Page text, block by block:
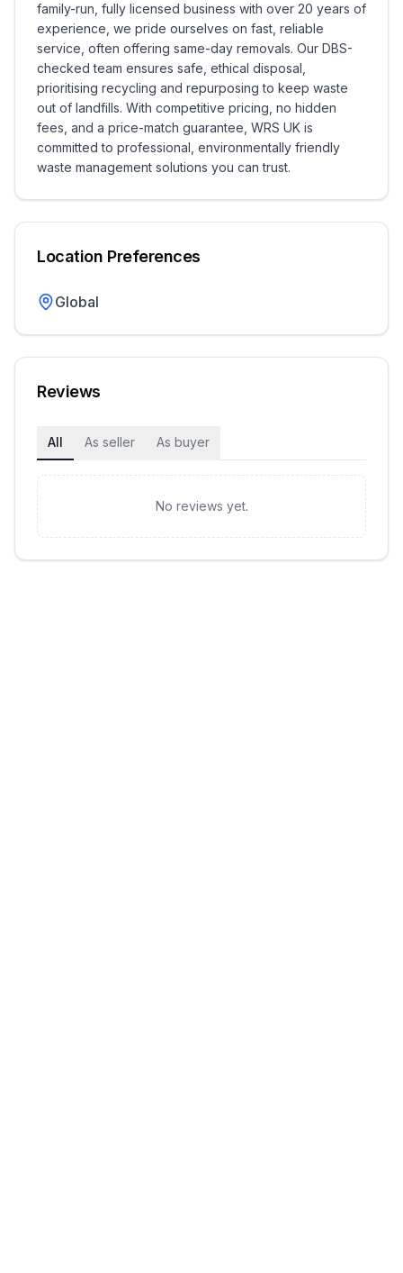
family-run, fully licensed business with over 20 years of
experience, we pride ourselves on fast, reliable
service, often offering same-day removals. Our DBS-
checked team ensures safe, ethical disposal,
prioritising recycling and repurposing to keep waste
out of landfills. With competitive pricing, no hidden
fees, and a price-match guarantee, WRS UK is
committed to professional, environmentally friendly
waste management solutions you can trust.
Location Preferences
Global
Reviews
All As seller As buyer
No reviews yet.